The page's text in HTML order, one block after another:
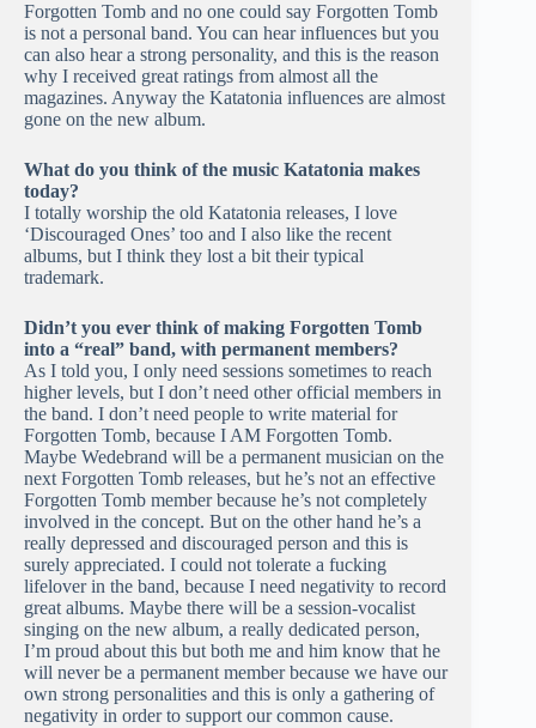
Forgotten Tomb and no one could say Forgotten Tomb
is not a personal band. You can hear influences but you
can also hear a strong personality, and this is the reason
why I received great ratings from almost all the
magazines. Anyway the Katatonia influences are almost
gone on the new album.
What do you think of the music Katatonia makes
today?
I totally worship the old Katatonia releases, I love
‘Discouraged Ones’ too and I also like the recent
albums, but I think they lost a bit their typical
trademark.
Didn’t you ever think of making Forgotten Tomb
into a “real” band, with permanent members?
As I told you, I only need sessions sometimes to reach
higher levels, but I don’t need other official members in
the band. I don’t need people to write material for
Forgotten Tomb, because I AM Forgotten Tomb.
Maybe Wedebrand will be a permanent musician on the
next Forgotten Tomb releases, but he’s not an effective
Forgotten Tomb member because he’s not completely
involved in the concept. But on the other hand he’s a
really depressed and discouraged person and this is
surely appreciated. I could not tolerate a fucking
lifelover in the band, because I need negativity to record
great albums. Maybe there will be a session-vocalist
singing on the new album, a really dedicated person,
I’m proud about this but both me and him know that he
will never be a permanent member because we have our
own strong personalities and this is only a gathering of
negativity in order to support our common cause.